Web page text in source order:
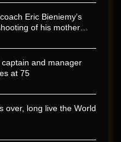
Eric Bieniemy’s
of his mother…
and manager
at 75
over, long live the World